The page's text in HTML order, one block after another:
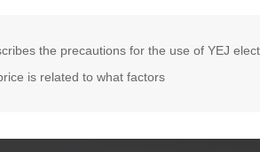
the precautions for the use of YEJ
is related to what factors